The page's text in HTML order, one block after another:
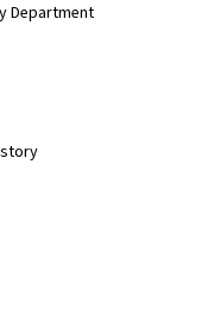
Department